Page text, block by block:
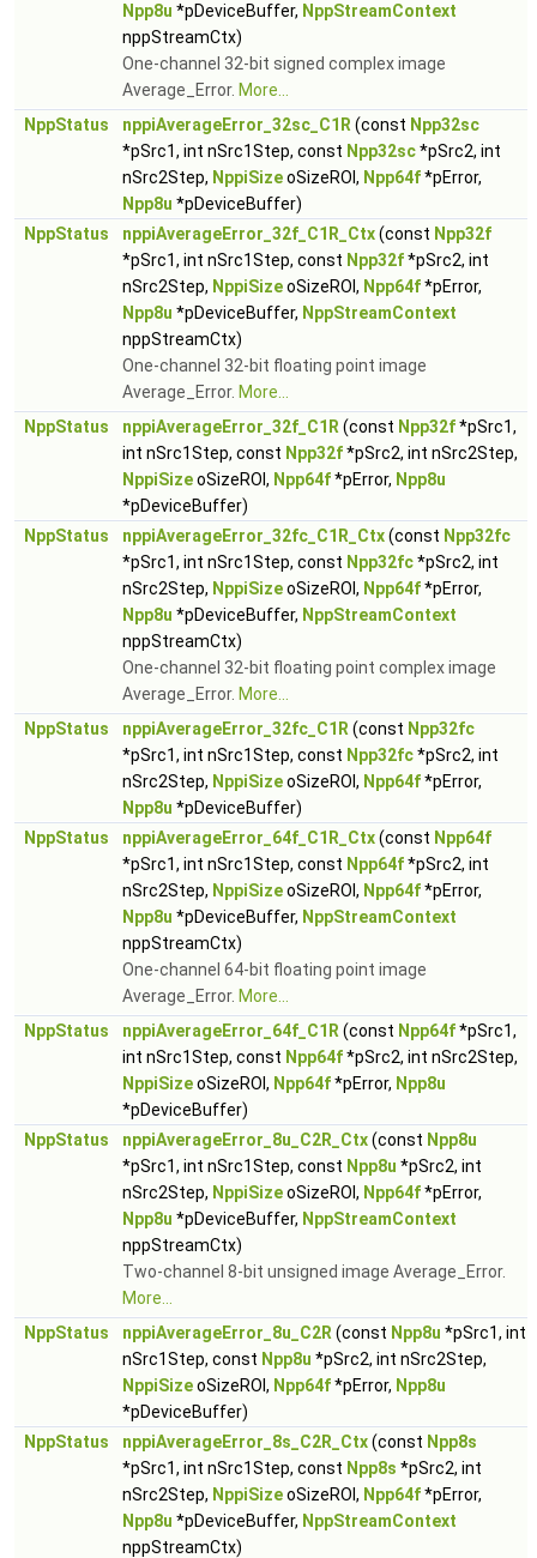
Npp8u *pDeviceBuffer, NppStreamContext
nppStreamCtx)
One-channel 32-bit signed complex image
Average_Error. More...
NppStatus
nppiAverageError_32sc_C1R (const Npp32sc
*pSrc1, int nSrc1Step, const Npp32sc*pSrc2, int
nSrc2Step, NppiSizeoSizeROI, Npp64f*pError,
Npp8u *pDeviceBuffer)
NppStatus
nppiAverageError_32f_C1R_Ctx(const Npp32f
*pSrc1, int nSrc1Step, const Npp32f*pSrc2, int
nSrc2Step, NppiSizeoSizeROI, Npp64f*pError,
Npp8u *pDeviceBuffer, NppStreamContext
nppStreamCtx)
One-channel 32-bit floating point image
Average_Error. More...
NppStatus
nppiAverageError_32f_C1R (const Npp32f*pSrc1,
int nSrc1Step, const Npp32f*pSrc2, int nSrc2Step,
NppiSizeoSizeROI, Npp64f*pError, Npp8u
*pDeviceBuffer)
NppStatus
nppiAverageError_32fc_C1R_Ctx(const Npp32fc
*pSrc1, int nSrc1Step, const Npp32fc*pSrc2, int
nSrc2Step, NppiSizeoSizeROI, Npp64f*pError,
Npp8u *pDeviceBuffer, NppStreamContext
nppStreamCtx)
One-channel 32-bit floating point complex image
Average_Error. More...
NppStatus
nppiAverageError_32fc_C1R (const Npp32fc
*pSrc1, int nSrc1Step, const Npp32fc*pSrc2, int
nSrc2Step, NppiSizeoSizeROI, Npp64f*pError,
Npp8u *pDeviceBuffer)
NppStatus
nppiAverageError_64f_C1R_Ctx(const Npp64f
*pSrc1, int nSrc1Step, const Npp64f*pSrc2, int
nSrc2Step, NppiSizeoSizeROI, Npp64f*pError,
Npp8u *pDeviceBuffer, NppStreamContext
nppStreamCtx)
One-channel 64-bit floating point image
Average_Error. More...
NppStatus
nppiAverageError_64f_C1R (const Npp64f*pSrc1,
int nSrc1Step, const Npp64f*pSrc2, int nSrc2Step,
NppiSizeoSizeROI, Npp64f*pError, Npp8u
*pDeviceBuffer)
NppStatus
nppiAverageError_8u_C2R_Ctx(const Npp8u
*pSrc1, int nSrc1Step, const Npp8u *pSrc2, int
nSrc2Step, NppiSizeoSizeROI, Npp64f*pError,
Npp8u *pDeviceBuffer, NppStreamContext
nppStreamCtx)
Two-channel 8-bit unsigned image Average_Error.
More...
NppStatus
nppiAverageError_8u_C2R (const Npp8u *pSrc1, int
nSrc1Step, const Npp8u *pSrc2, int nSrc2Step,
NppiSizeoSizeROI, Npp64f*pError, Npp8u
*pDeviceBuffer)
NppStatus
nppiAverageError_8s_C2R_Ctx(const Npp8s
*pSrc1, int nSrc1Step, const Npp8s *pSrc2, int
nSrc2Step, NppiSizeoSizeROI, Npp64f*pError,
Npp8u *pDeviceBuffer, NppStreamContext
nppStreamCtx)